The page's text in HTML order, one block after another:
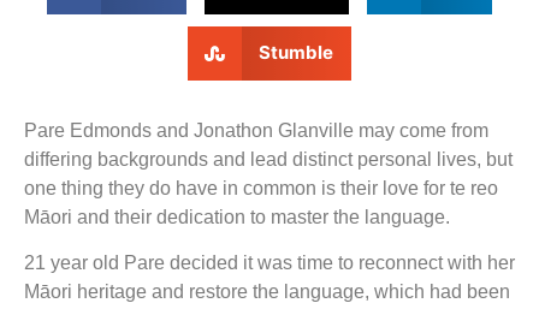
Stumble
Pare Edmonds and Jonathon Glanville may come from
differing backgrounds and lead distinct personal lives, but
one thing they do have in common is their love for te reo
Māori and their dedication to master the language.
21 year old Pare decided it was time to reconnect with her
Māori heritage and restore the language, which had been